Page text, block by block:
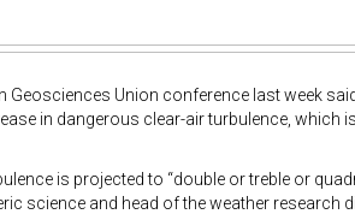
Geosciences Union conference last week
in dangerous clear-air turbulence, which
is projected to “double or treble or
science and head of the weather research